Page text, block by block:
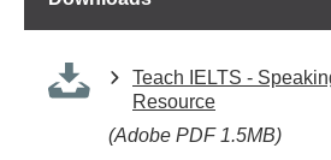
Teach IELTS -
Resource
(Adobe PDF 1.5MB)